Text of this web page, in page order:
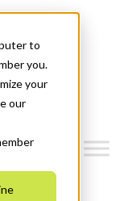
to
you.
your
our